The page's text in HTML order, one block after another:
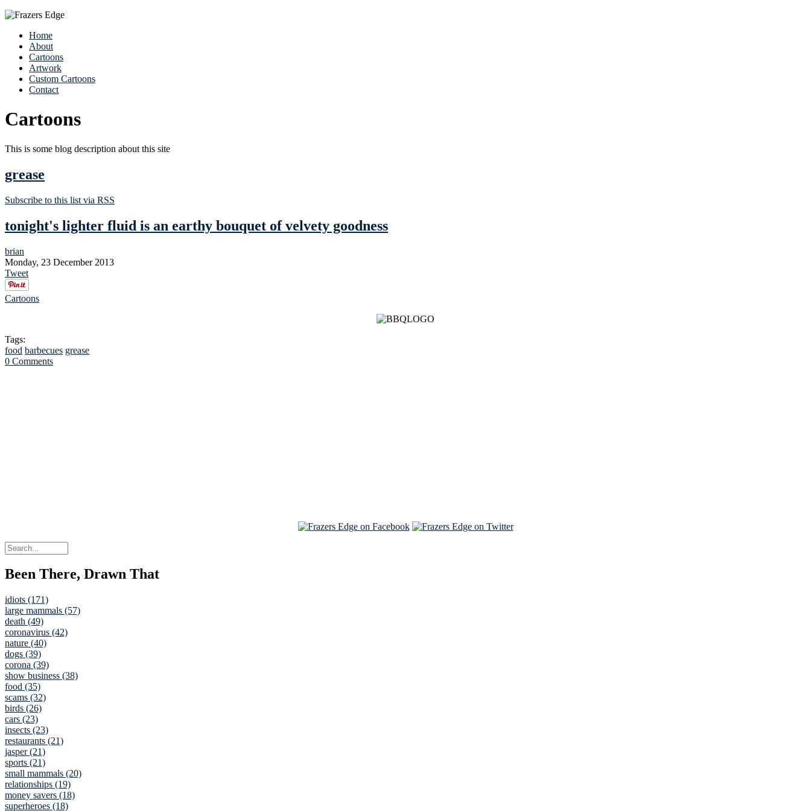
Home
About
Cartoons
Artwork
Custom Cartoons
Contact
Cartoons
This is some blog description about this site
grease
Subscribe to this list via RSS
tonight's lighter fluid is an earthy bouquet of velvety goodness
brian
Monday, 23 December 2013
Tweet
Cartoons
Tags:
food barbecues grease
0 Comments
Been There, Drawn That
idiots (171)
large mammals (57)
death (49)
coronavirus (42)
nature (40)
dogs (39)
corona (39)
show business (38)
food (35)
scams (32)
birds (26)
cars (23)
insects (23)
restaurants (21)
jasper (21)
sports (21)
small mammals (20)
relationships (19)
money savers (18)
superheroes (18)